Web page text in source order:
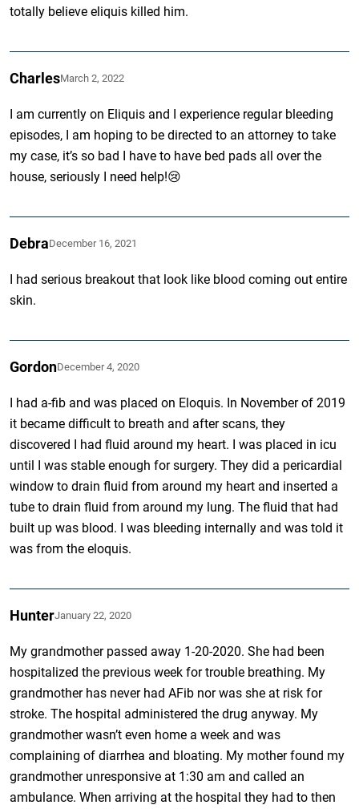
totally believe eliquis killed him.
CharlesMarch 2, 2022
I am currently on Eliquis and I experience regular bleeding
episodes, I am hoping to be directed to an attorney to take
my case, it’s so bad I have to have bed pads all over the
house, seriously I need help!😢
DebraDecember 16, 2021
I had serious breakout that look like blood coming out entire
skin.
GordonDecember 4, 2020
I had a-fib and was placed on Eloquis. In November of 2019
it became difficult to breath and after scans, they
discovered I had fluid around my heart. I was placed in icu
until I was stable enough for surgery. They did a pericardial
window to drain fluid from around my heart and inserted a
tube to drain fluid from around my lung. The fluid that had
built up was blood. I was bleeding internally and was told it
was from the eloquis.
HunterJanuary 22, 2020
My grandmother passed away 1-20-2020. She had been
hospitalized the previous week for trouble breathing. My
grandmother has never had AFib nor was she at risk for
stroke. The hospital administered the drug anyway. My
grandmother wasn’t even home a week and was
complaining of diarrhea and bloating. My mother found my
grandmother unresponsive at 1:30 am and called an
ambulance. When arriving at the hospital they had to then